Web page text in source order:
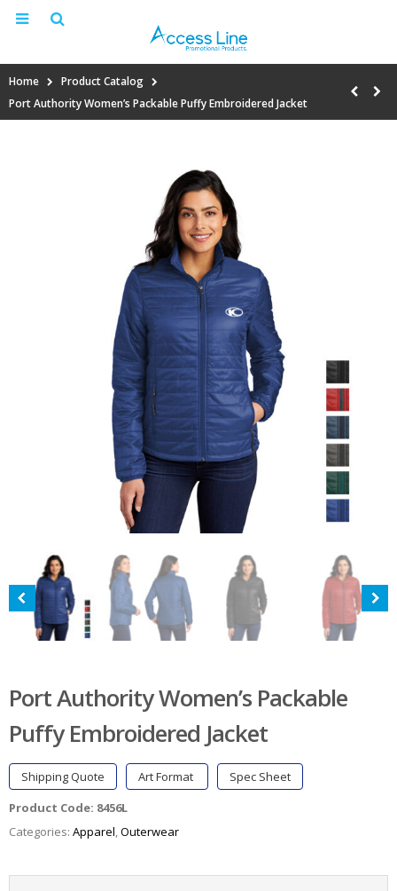
Home
Product Catalog
Port Authority Women’s Packable Puffy Embroidered Jacket
Port Authority Women’s Packable
Puffy Embroidered Jacket
Shipping Quote Art Format
Spec Sheet
Product Code: 8456L
Categories: Apparel,Outerwear